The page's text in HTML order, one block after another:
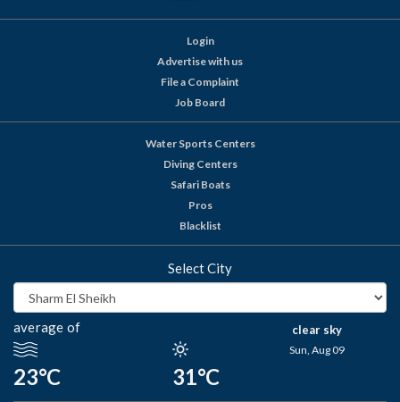
Login
Advertise with us
File a Complaint
Job Board
Water Sports Centers
Diving Centers
Safari Boats
Pros
Blacklist
Select City
average of
23°C 31°C
clear sky
Sun, Aug 09